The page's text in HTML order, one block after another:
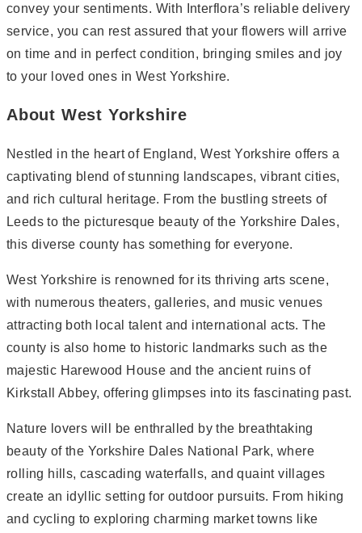
convey your sentiments. With Interflora’s reliable delivery
service, you can rest assured that your flowers will arrive
on time and in perfect condition, bringing smiles and joy
to your loved ones in West Yorkshire.
About West Yorkshire
Nestled in the heart of England, West Yorkshire offers a
captivating blend of stunning landscapes, vibrant cities,
and rich cultural heritage. From the bustling streets of
Leeds to the picturesque beauty of the Yorkshire Dales,
this diverse county has something for everyone.
West Yorkshire is renowned for its thriving arts scene,
with numerous theaters, galleries, and music venues
attracting both local talent and international acts. The
county is also home to historic landmarks such as the
majestic Harewood House and the ancient ruins of
Kirkstall Abbey, offering glimpses into its fascinating past.
Nature lovers will be enthralled by the breathtaking
beauty of the Yorkshire Dales National Park, where
rolling hills, cascading waterfalls, and quaint villages
create an idyllic setting for outdoor pursuits. From hiking
and cycling to exploring charming market towns like